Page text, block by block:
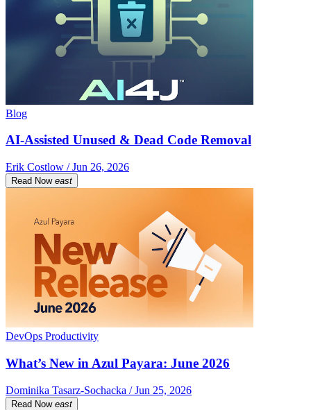
Blog
AI-Assisted Unused & Dead Code Removal
Erik Costlow / Jun 26, 2026
Read Now east
DevOps Productivity
What’s New in Azul Payara: June 2026
Dominika Tasarz-Sochacka / Jun 25, 2026
Read Now east